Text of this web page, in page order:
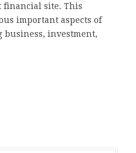
financial site. This
important aspects of
investment,